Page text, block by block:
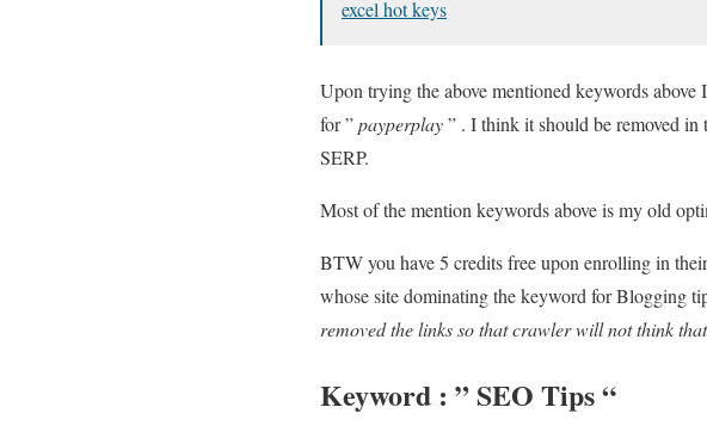
excel hot keys
Upon trying the above mentioned keywords
for ”payperplay” . I think it should be removed
SERP.
Most of the mention keywords above is my old
BTW you have 5 credits free upon enrolling in
whose site dominating the keyword for Blogging
removed the links so that crawler will not think
Keyword : ”SEO Tips“